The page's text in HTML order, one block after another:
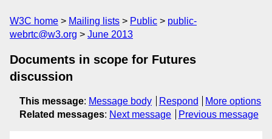
W3C home Mailing lists Public
public-
webrtc@w3.org
June 2013
Documents in scope for Futures
discussion
This message: Message body Respond
More options
Related messages: Next message Previous message